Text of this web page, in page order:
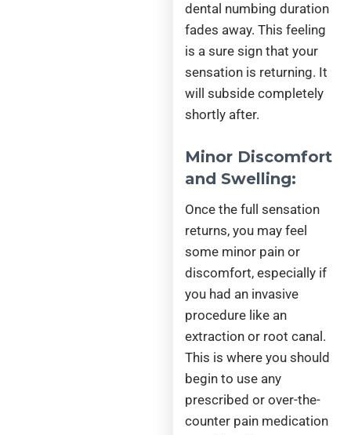
dental numbing duration
fades away. This feeling
is a sure sign that your
sensation is returning. It
will subside completely
shortly after.
Minor Discomfort
and Swelling:
Once the full sensation
returns, you may feel
some minor pain or
discomfort, especially if
you had an invasive
procedure like an
extraction or root canal.
This is where you should
begin to use any
prescribed or over-the-
counter pain medication